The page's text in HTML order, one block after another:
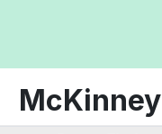
McKinney